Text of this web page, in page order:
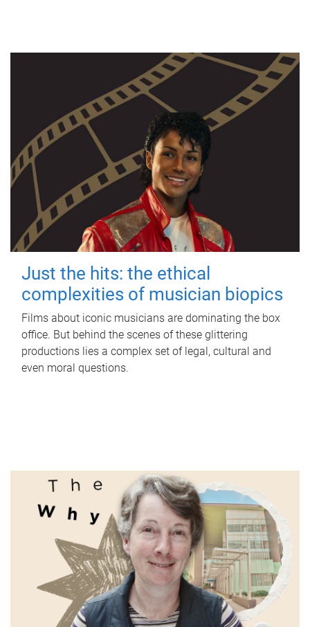
Just the hits: the ethical
complexities of musician biopics
Films about iconic musicians are dominating the box
office. But behind the scenes of these glittering
productions lies a complex set of legal, cultural and
even moral questions.